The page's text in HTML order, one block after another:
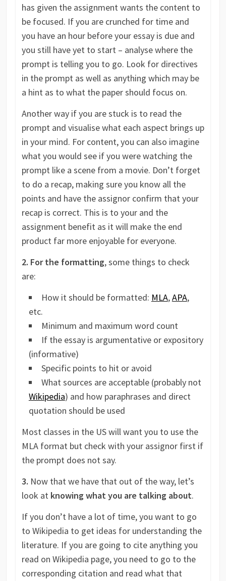
has given the assignment wants the content to
be focused. If you are crunched for time and
you have an hour before your essay is due and
you still have yet to start – analyse where the
prompt is telling you to go. Look for directives
in the prompt as well as anything which may be
a hint as to what the paper should focus on.
Another way if you are stuck is to read the
prompt and visualise what each aspect brings up
in your mind. For content, you can also imagine
what you would see if you were watching the
prompt like a scene from a movie. Don’t forget
to do a recap, making sure you know all the
points and have the assignor confirm that your
recap is correct. This is to your and the
assignment benefit as it will make the end
product far more enjoyable for everyone.
2. For the formatting, some things to check
are:
How it should be formatted: MLA,APA,
etc.
Minimum and maximum word count
If the essay is argumentative or expository
(informative)
Specific points to hit or avoid
What sources are acceptable (probably not
Wikipedia) and how paraphrases and direct
quotation should be used
Most classes in the US will want you to use the
MLA format but check with your assignor first if
the prompt does not say.
3. Now that we have that out of the way, let’s
look at knowing what you are talking about.
If you don’t have a lot of time, you want to go
to Wikipedia to get ideas for understanding the
literature. If you are going to cite anything you
read on Wikipedia page, you need to go to the
corresponding citation and read what that